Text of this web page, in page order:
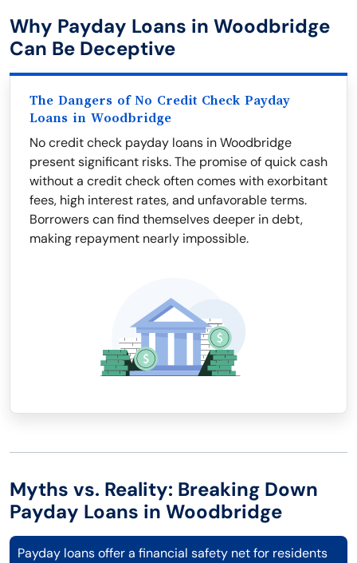
Why Payday Loans in Woodbridge
Can Be Deceptive
The Dangers of No Credit Check Payday
Loans in Woodbridge
No credit check payday loans in Woodbridge
present significant risks. The promise of quick cash
without a credit check often comes with exorbitant
fees, high interest rates, and unfavorable terms.
Borrowers can find themselves deeper in debt,
making repayment nearly impossible.
Myths vs. Reality: Breaking Down
Payday Loans in Woodbridge
Payday loans offer a financial safety net for residents